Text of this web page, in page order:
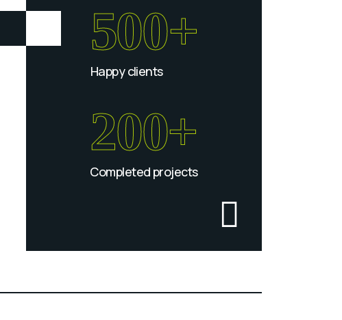
500+
Happy clients
200+
Completed projects